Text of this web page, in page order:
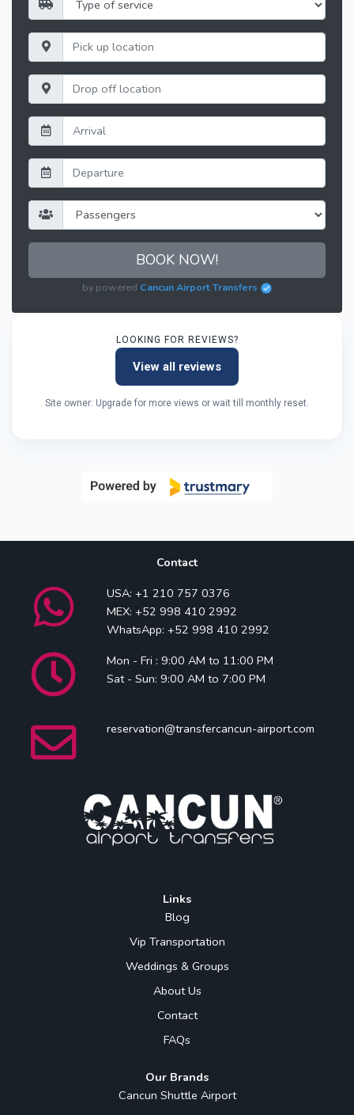
BOOK NOW!
by powered Cancun Airport Transfers
LOOKING FOR REVIEWS?
View all reviews
Site owner: Upgrade for more views or wait till monthly reset.
Contact
USA: +1 210 757 0376
MEX: +52 998 410 2992
WhatsApp: +52 998 410 2992
Mon - Fri : 9:00 AM to 11:00 PM
Sat - Sun: 9:00 AM to 7:00 PM
reservation@transfercancun-airport.com
Links
Blog
Vip Transportation
Weddings & Groups
About Us
Contact
FAQs
Our Brands
Cancun Shuttle Airport